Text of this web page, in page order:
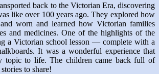
back to the Victorian Era, discovering
like over 100 years ago. They explored how
worn and learned how Victorian families
and medicines. One of the highlights of the
a Victorian school lesson — complete with a
It was a wonderful experience that
topic to life. The children came back full of
to share!